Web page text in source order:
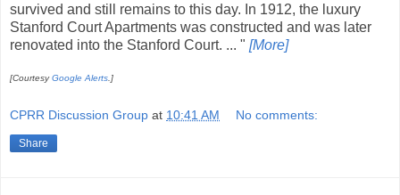
survived and still remains to this day. In 1912, the luxury
Stanford Court Apartments was constructed and was later
renovated into the Stanford Court. ... " [More]
[CourtesyGoogle Alerts.]
CPRR Discussion Group at 10:41 AM No comments:
Share